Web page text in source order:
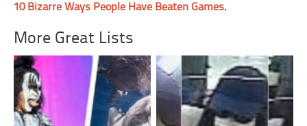
10 Bizarre Ways People Have Beaten Games.
More Great Lists